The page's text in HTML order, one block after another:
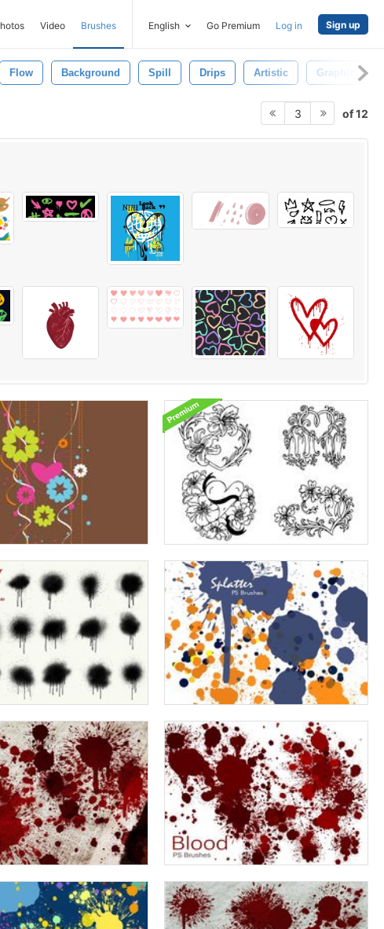
Video Brushes English Go Premium Log in Sign up
Flow Background Spill Drips Artistic Graphic
3 of 12